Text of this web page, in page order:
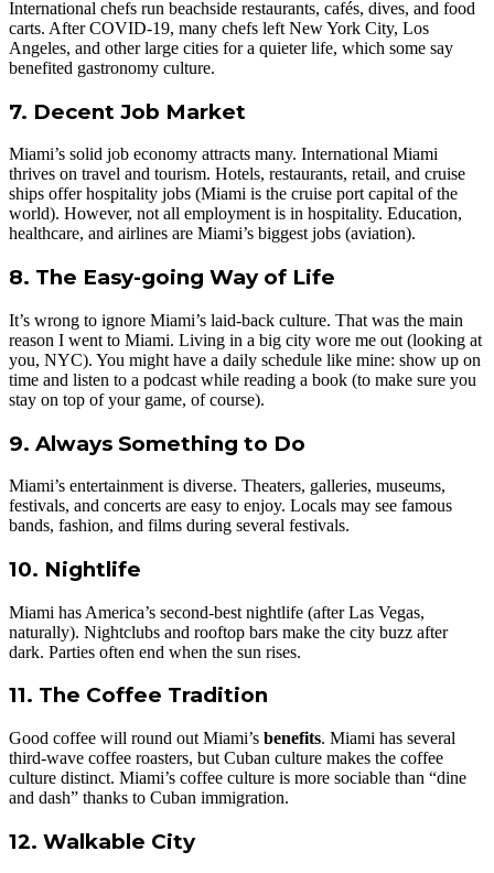
International chefs run beachside restaurants, cafés, dives, and food
carts. After COVID-19, many chefs left New York City, Los
Angeles, and other large cities for a quieter life, which some say
benefited gastronomy culture.
7. Decent Job Market
Miami’s solid job economy attracts many. International Miami
thrives on travel and tourism. Hotels, restaurants, retail, and cruise
ships offer hospitality jobs (Miami is the cruise port capital of the
world). However, not all employment is in hospitality. Education,
healthcare, and airlines are Miami’s biggest jobs (aviation).
8. The Easy-going Way of Life
It’s wrong to ignore Miami’s laid-back culture. That was the main
reason I went to Miami. Living in a big city wore me out (looking at
you, NYC). You might have a daily schedule like mine: show up on
time and listen to a podcast while reading a book (to make sure you
stay on top of your game, of course).
9. Always Something to Do
Miami’s entertainment is diverse. Theaters, galleries, museums,
festivals, and concerts are easy to enjoy. Locals may see famous
bands, fashion, and films during several festivals.
10. Nightlife
Miami has America’s second-best nightlife (after Las Vegas,
naturally). Nightclubs and rooftop bars make the city buzz after
dark. Parties often end when the sun rises.
11. The Coffee Tradition
Good coffee will round out Miami’s benefits. Miami has several
third-wave coffee roasters, but Cuban culture makes the coffee
culture distinct. Miami’s coffee culture is more sociable than “dine
and dash” thanks to Cuban immigration.
12. Walkable City